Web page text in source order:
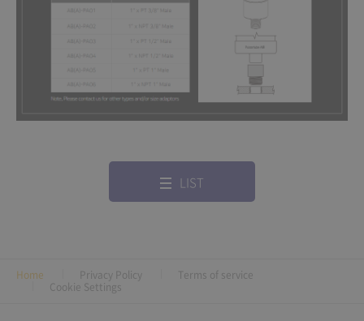
LIST
Home Privacy Policy
Terms of service
Cookie Settings